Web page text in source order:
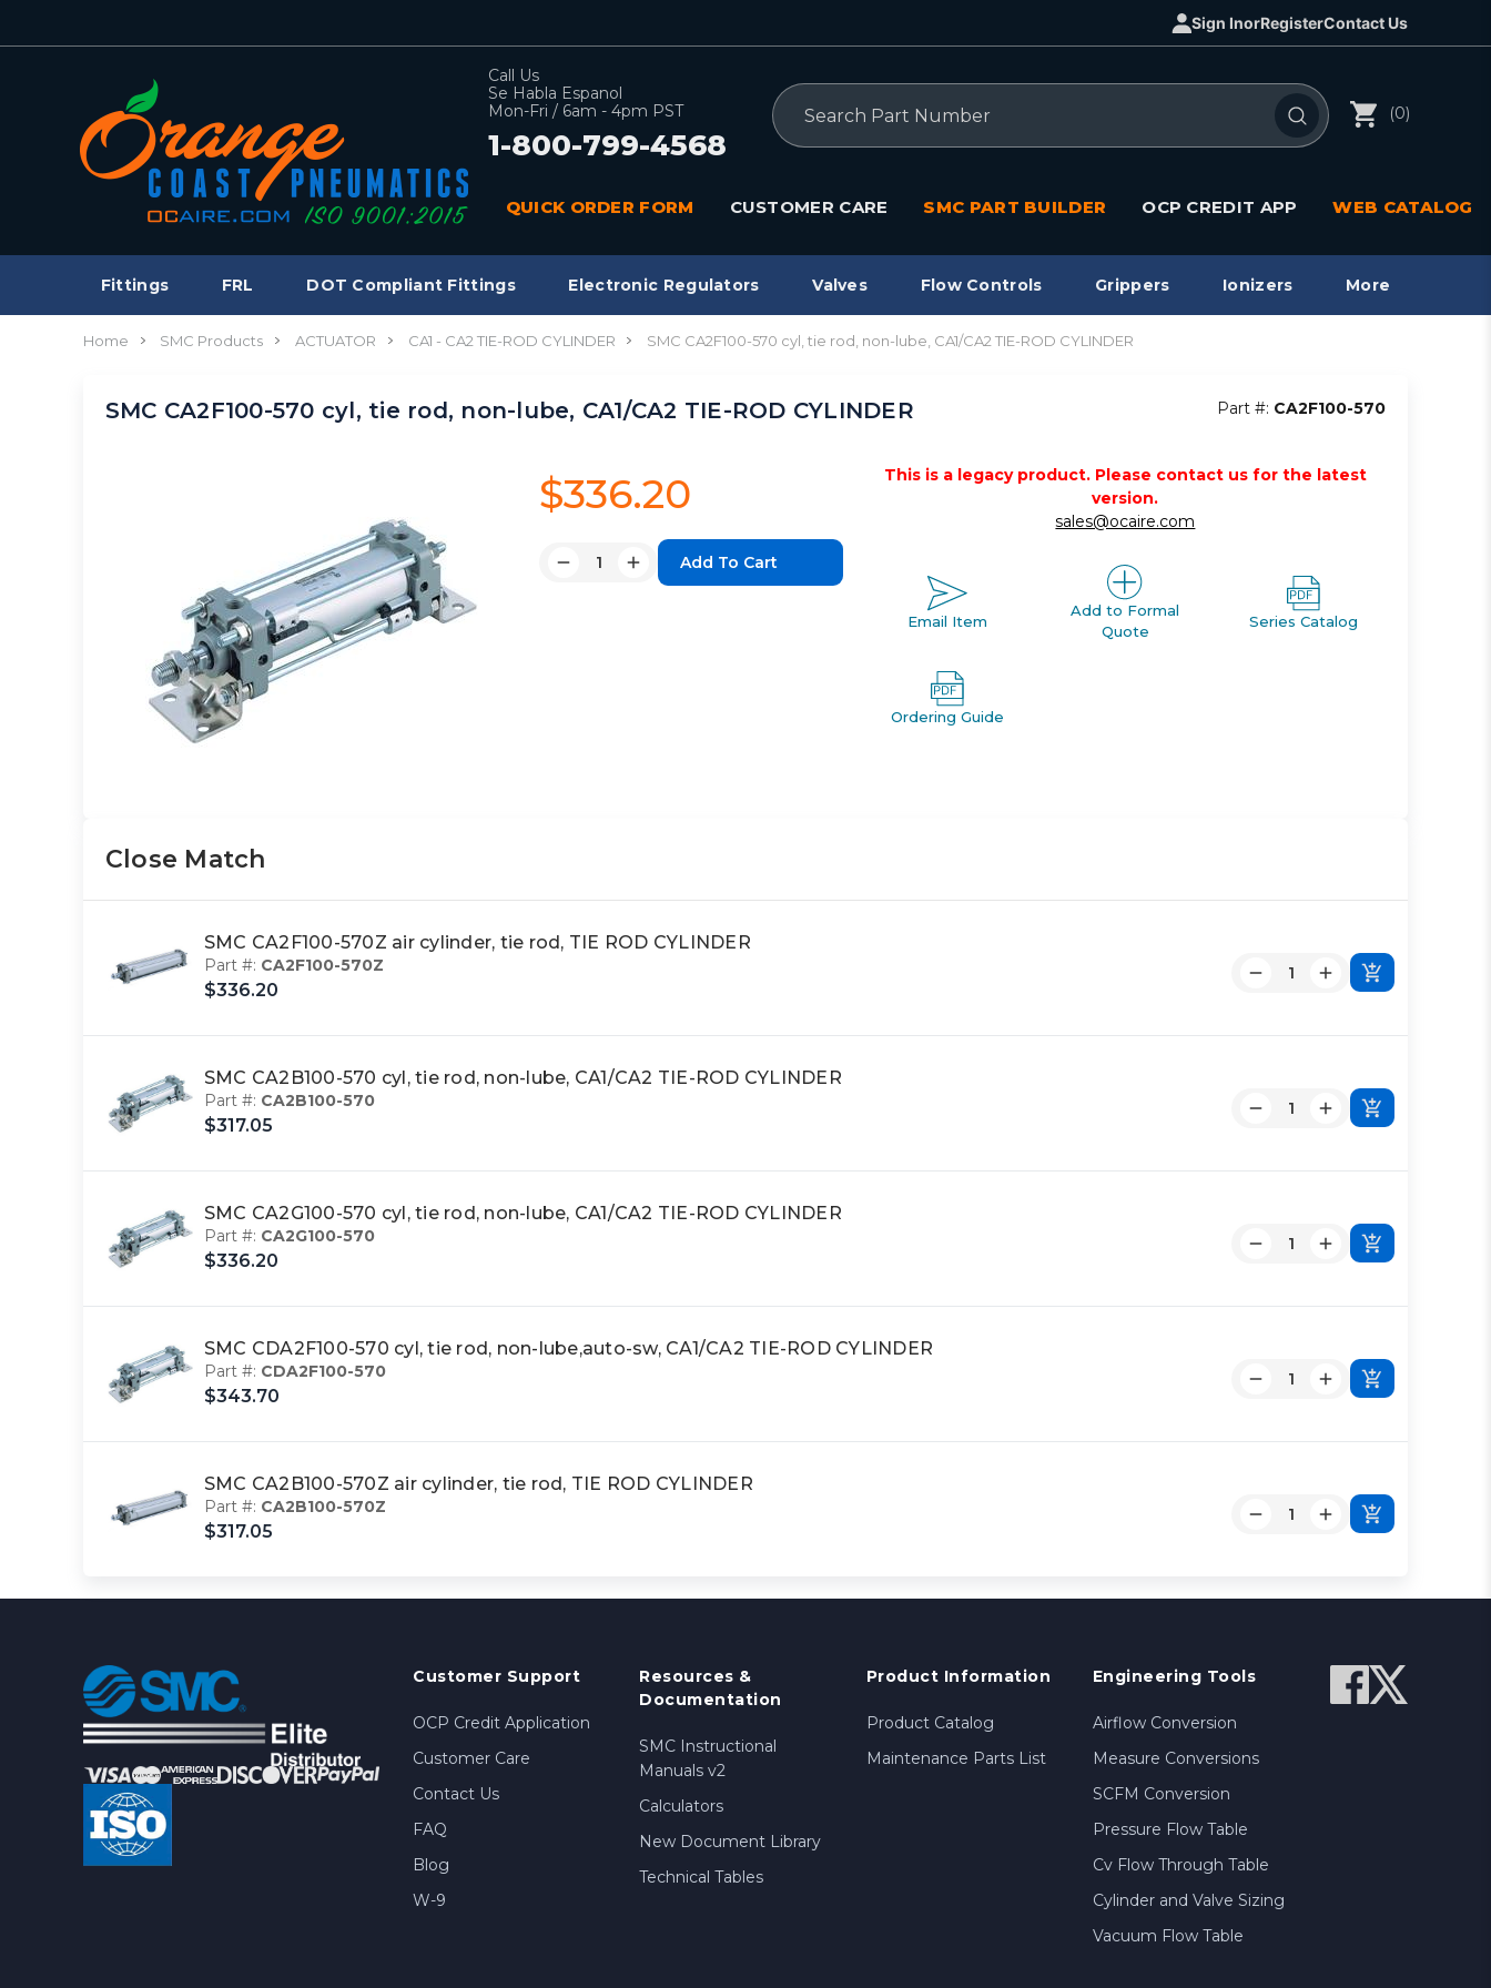
Sign InorRegisterContact Us
Call Us
Se Habla Espanol
Mon-Fri / 6am - 4pm PST
1-800-799-4568
Search
(0)
QUICK ORDER FORM CUSTOMER CARE SMC PART BUILDER OCP CREDIT APP WEB CATALOG
Fittings FRL DOT Compliant Fittings Electronic Regulators Valves Flow Controls Grippers Ionizers More
Home SMC Products ACTUATOR CA1 - CA2 TIE-ROD CYLINDER SMC CA2F100-570 cyl, tie rod, non-lube, CA1/CA2 TIE-ROD CYLINDER
SMC CA2F100-570 cyl, tie rod, non-lube, CA1/CA2 TIE-ROD CYLINDER Part #: CA2F100-570
$336.20
Quantity:
DecreaseIncrease
This is a legacy product. Please contact us for the latest
version.
sales@ocaire.com
Email Item
Add to Formal
Quote
Series Catalog
Ordering Guide
Close Match
SMC CA2F100-570Z air cylinder, tie rod, TIE ROD CYLINDER
Part #: CA2F100-570Z
$336.20
SMC CA2B100-570 cyl, tie rod, non-lube, CA1/CA2 TIE-ROD CYLINDER
Part #: CA2B100-570
$317.05
SMC CA2G100-570 cyl, tie rod, non-lube, CA1/CA2 TIE-ROD CYLINDER
Part #: CA2G100-570
$336.20
SMC CDA2F100-570 cyl, tie rod, non-lube,auto-sw, CA1/CA2 TIE-ROD CYLINDER
Part #: CDA2F100-570
$343.70
SMC CA2B100-570Z air cylinder, tie rod, TIE ROD CYLINDER
Part #: CA2B100-570Z
$317.05
Customer Support
OCP Credit Application
Customer Care
Contact Us
FAQ
Blog
W-9
Resources &
Documentation
SMC Instructional
Manuals v2
Calculators
New Document Library
Technical Tables
Product Information
Product Catalog
Maintenance Parts List
Engineering Tools
Airflow Conversion
Measure Conversions
SCFM Conversion
Pressure Flow Table
Cv Flow Through Table
Cylinder and Valve Sizing
Vacuum Flow Table